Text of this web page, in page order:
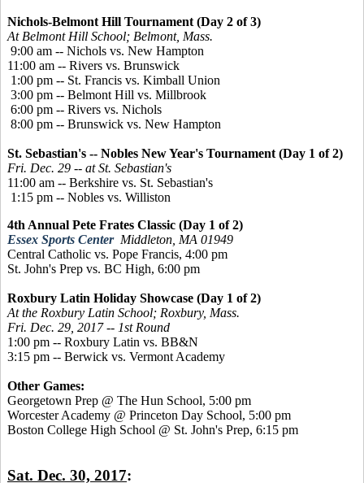
Nichols-Belmont Hill Tournament (Day 2 of 3)
At Belmont Hill School; Belmont, Mass.
9:00 am -- Nichols vs. New Hampton
11:00 am -- Rivers vs. Brunswick
1:00 pm -- St. Francis vs. Kimball Union
3:00 pm -- Belmont Hill vs. Millbrook
6:00 pm -- Rivers vs. Nichols
8:00 pm -- Brunswick vs. New Hampton
St. Sebastian's -- Nobles New Year's Tournament (Day 1 of 2)
Fri. Dec. 29 -- at St. Sebastian's
11:00 am -- Berkshire vs. St. Sebastian's
1:15 pm -- Nobles vs. Williston
4th Annual Pete Frates Classic (Day 1 of 2)
Essex Sports Center Middleton, MA 01949
Central Catholic vs. Pope Francis, 4:00 pm
St. John's Prep vs. BC High, 6:00 pm
Roxbury Latin Holiday Showcase (Day 1 of 2)
At the Roxbury Latin School; Roxbury, Mass.
Fri. Dec. 29, 2017 -- 1st Round
1:00 pm -- Roxbury Latin vs. BB&N
3:15 pm -- Berwick vs. Vermont Academy
Other Games:
Georgetown Prep @ The Hun School, 5:00 pm
Worcester Academy @ Princeton Day School, 5:00 pm
Boston College High School @ St. John's Prep, 6:15 pm
Sat. Dec. 30, 2017: